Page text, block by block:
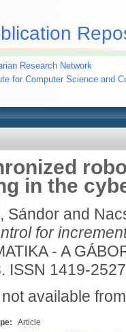
Research Network
for Computer Science and
in the
Sándorand
for
- A
ISSN 1419-2527
available
Article